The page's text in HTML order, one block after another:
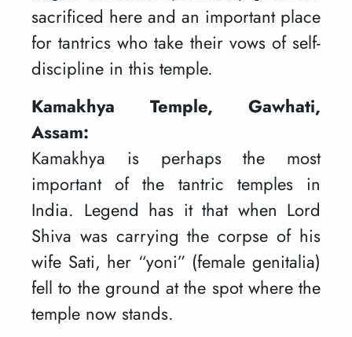
sacrificed here and an important place
for tantrics who take their vows of self-
discipline in this temple.
Kamakhya Temple, Gawhati,
Assam:
Kamakhya is perhaps the most
important of the tantric temples in
India. Legend has it that when Lord
Shiva was carrying the corpse of his
wife Sati, her “yoni” (female genitalia)
fell to the ground at the spot where the
temple now stands.